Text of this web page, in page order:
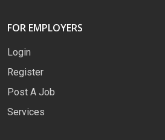
FOR EMPLOYERS
Login
Register
Post A Job
Services